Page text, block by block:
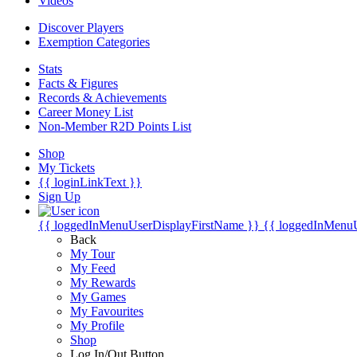
Discover Players
Exemption Categories
Stats
Facts & Figures
Records & Achievements
Career Money List
Non-Member R2D Points List
Shop
My Tickets
{{ loginLinkText }}
Sign Up
{{ loggedInMenuUserDisplayFirstName }} {{
Back
My Tour
My Feed
My Rewards
My Games
My Favourites
My Profile
Shop
Log In/Out Button